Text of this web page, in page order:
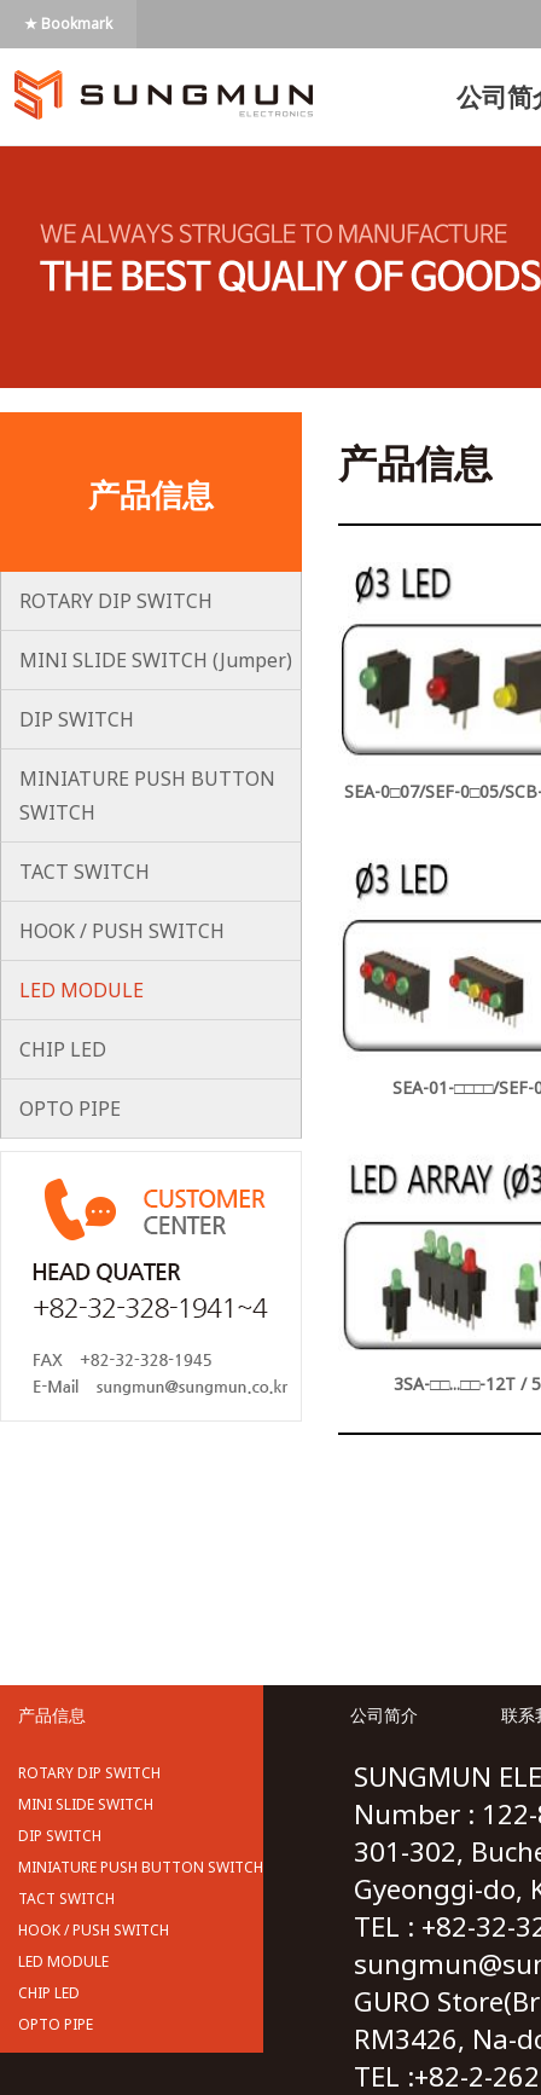
★ Bookmark
公司简
产品信息
ROTARY DIP SWITCH
MINI SLIDE SWITCH (Jumper)
DIP SWITCH
MINIATURE PUSH BUTTON
SWITCH
TACT SWITCH
HOOK / PUSH SWITCH
LED MODULE
CHIP LED
OPTO PIPE
产品信息
SEA-0□07/SEF-0□05/
SEA-01-□□□□/SEF-
3SA-□□...□□-12T /
产品信息 公司简介 联系
ROTARY DIP SWITCH
MINI SLIDE SWITCH
DIP SWITCH
MINIATURE PUSH BUTTON SWITCH
TACT SWITCH
HOOK / PUSH SWITCH
LED MODULE
CHIP LED
OPTO PIPE
SUNGMUN
Number :
301-302,
Gyeonggi-do,
TEL : +82-
GURO
RM3426, Na-
TEL :+82-2-